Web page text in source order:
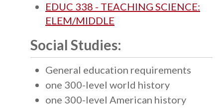
EDUC 338 - TEACHING SCIENCE:
ELEM/MIDDLE
Social Studies:
General education requirements
one 300-level world history
one 300-level American history